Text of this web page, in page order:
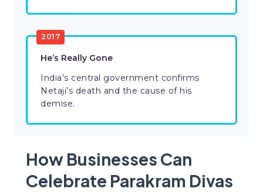
2017
He’s Really Gone
India’s central government confirms
Netaji’s death and the cause of his
demise.
How Businesses Can
Celebrate Parakram Divas